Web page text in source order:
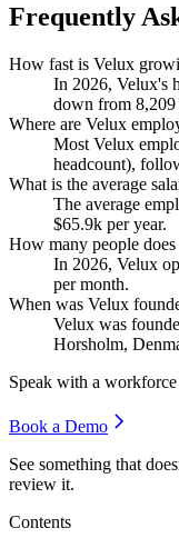
Frequently
How fast is Velux
In 2026, Velux's
down from 8,209
Where are Velux
Most Velux
headcount),
What is the average
The average
$65.9k per year.
How many people
In 2026, Velux
per month.
When was Velux
Velux was
Horsholm,
Speak with a
Book a Demo
See something that
review it.
Contents